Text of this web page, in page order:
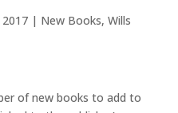
2017| New Books, Wills
of new books to add to